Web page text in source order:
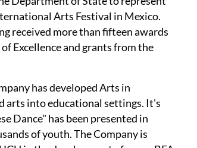
Arts Festival in Mexico.
received more than fifteen awards
Excellence and grants from the
has developed Arts in
arts into educational settings. It's
Dance" has been presented in
of youth. The Company is